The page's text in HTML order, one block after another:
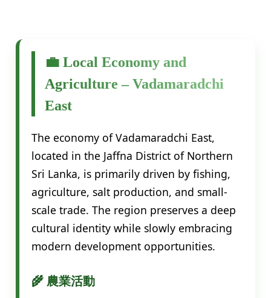
💼 Local Economy and
Agriculture – Vadamaradchi
East
The economy of Vadamaradchi East,
located in the Jaffna District of Northern
Sri Lanka, is primarily driven by fishing,
agriculture, salt production, and small-
scale trade. The region preserves a deep
cultural identity while slowly embracing
modern development opportunities.
🌾 農業活動